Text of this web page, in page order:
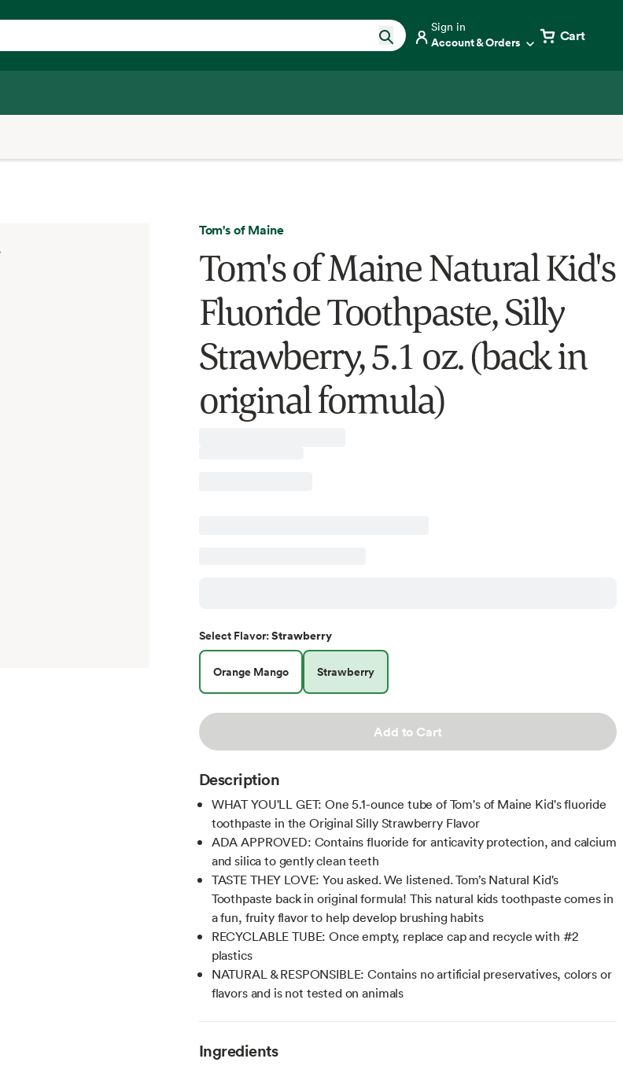
Sign in
Account & Orders Cart
Tom's of Maine
Tom's of Maine Natural Kid's
Fluoride Toothpaste, Silly
Strawberry, 5.1 oz. (back in
original formula)
Select Flavor:Strawberry
Orange Mango Strawberry
Add to Cart
Description
WHAT YOU'LL GET: One 5.1-ounce tube of Tom's of Maine Kid's fluoride
toothpaste in the Original Silly Strawberry Flavor
ADA APPROVED: Contains fluoride for anticavity protection, and calcium
and silica to gently clean teeth
TASTE THEY LOVE: You asked. We listened. Tom’s Natural Kid's
Toothpaste back in original formula! This natural kids toothpaste comes in
a fun, fruity flavor to help develop brushing habits
RECYCLABLE TUBE: Once empty, replace cap and recycle with #2
plastics
NATURAL & RESPONSIBLE: Contains no artificial preservatives, colors or
flavors and is not tested on animals
Ingredients